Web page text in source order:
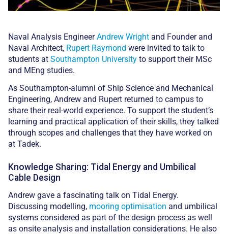
Naval Analysis EngineerAndrew Wright and Founder and
Naval Architect, Rupert Raymond were invited to talk to
students at Southampton University to support their MSc
and MEng studies.
As Southampton-alumni of Ship Science and Mechanical
Engineering, Andrew and Rupert returned to campus to
share their real-world experience. To support the student’s
learning and practical application of their skills, they talked
through scopes and challenges that they have worked on
at Tadek.
Knowledge Sharing: Tidal Energy and Umbilical
Cable Design
Andrew gave a fascinating talk on Tidal Energy.
Discussing modelling, mooring optimisation and umbilical
systems considered as part of the design process as well
as onsite analysis and installation considerations. He also